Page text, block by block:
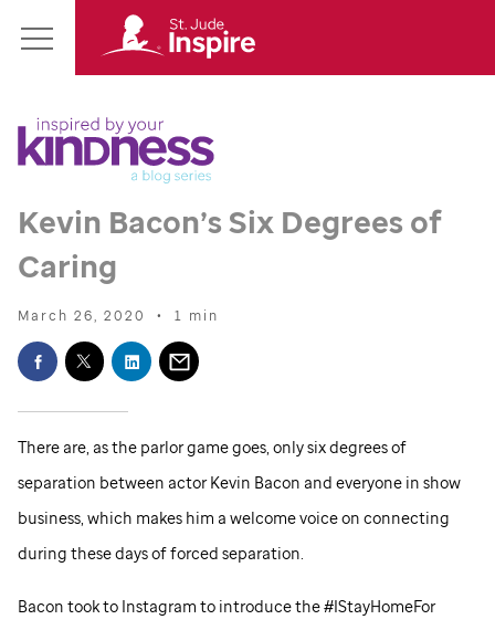
Main
Jude
Homepage
Kevin Bacon’s Six Degrees of
Caring
March 26, 2020 • 1 min
There are, as the parlor game goes, only six degrees of
separation between actor Kevin Bacon and everyone in show
business, which makes him a welcome voice on connecting
during these days of forced separation.
Bacon took to Instagram to introduce the #IStayHomeFor